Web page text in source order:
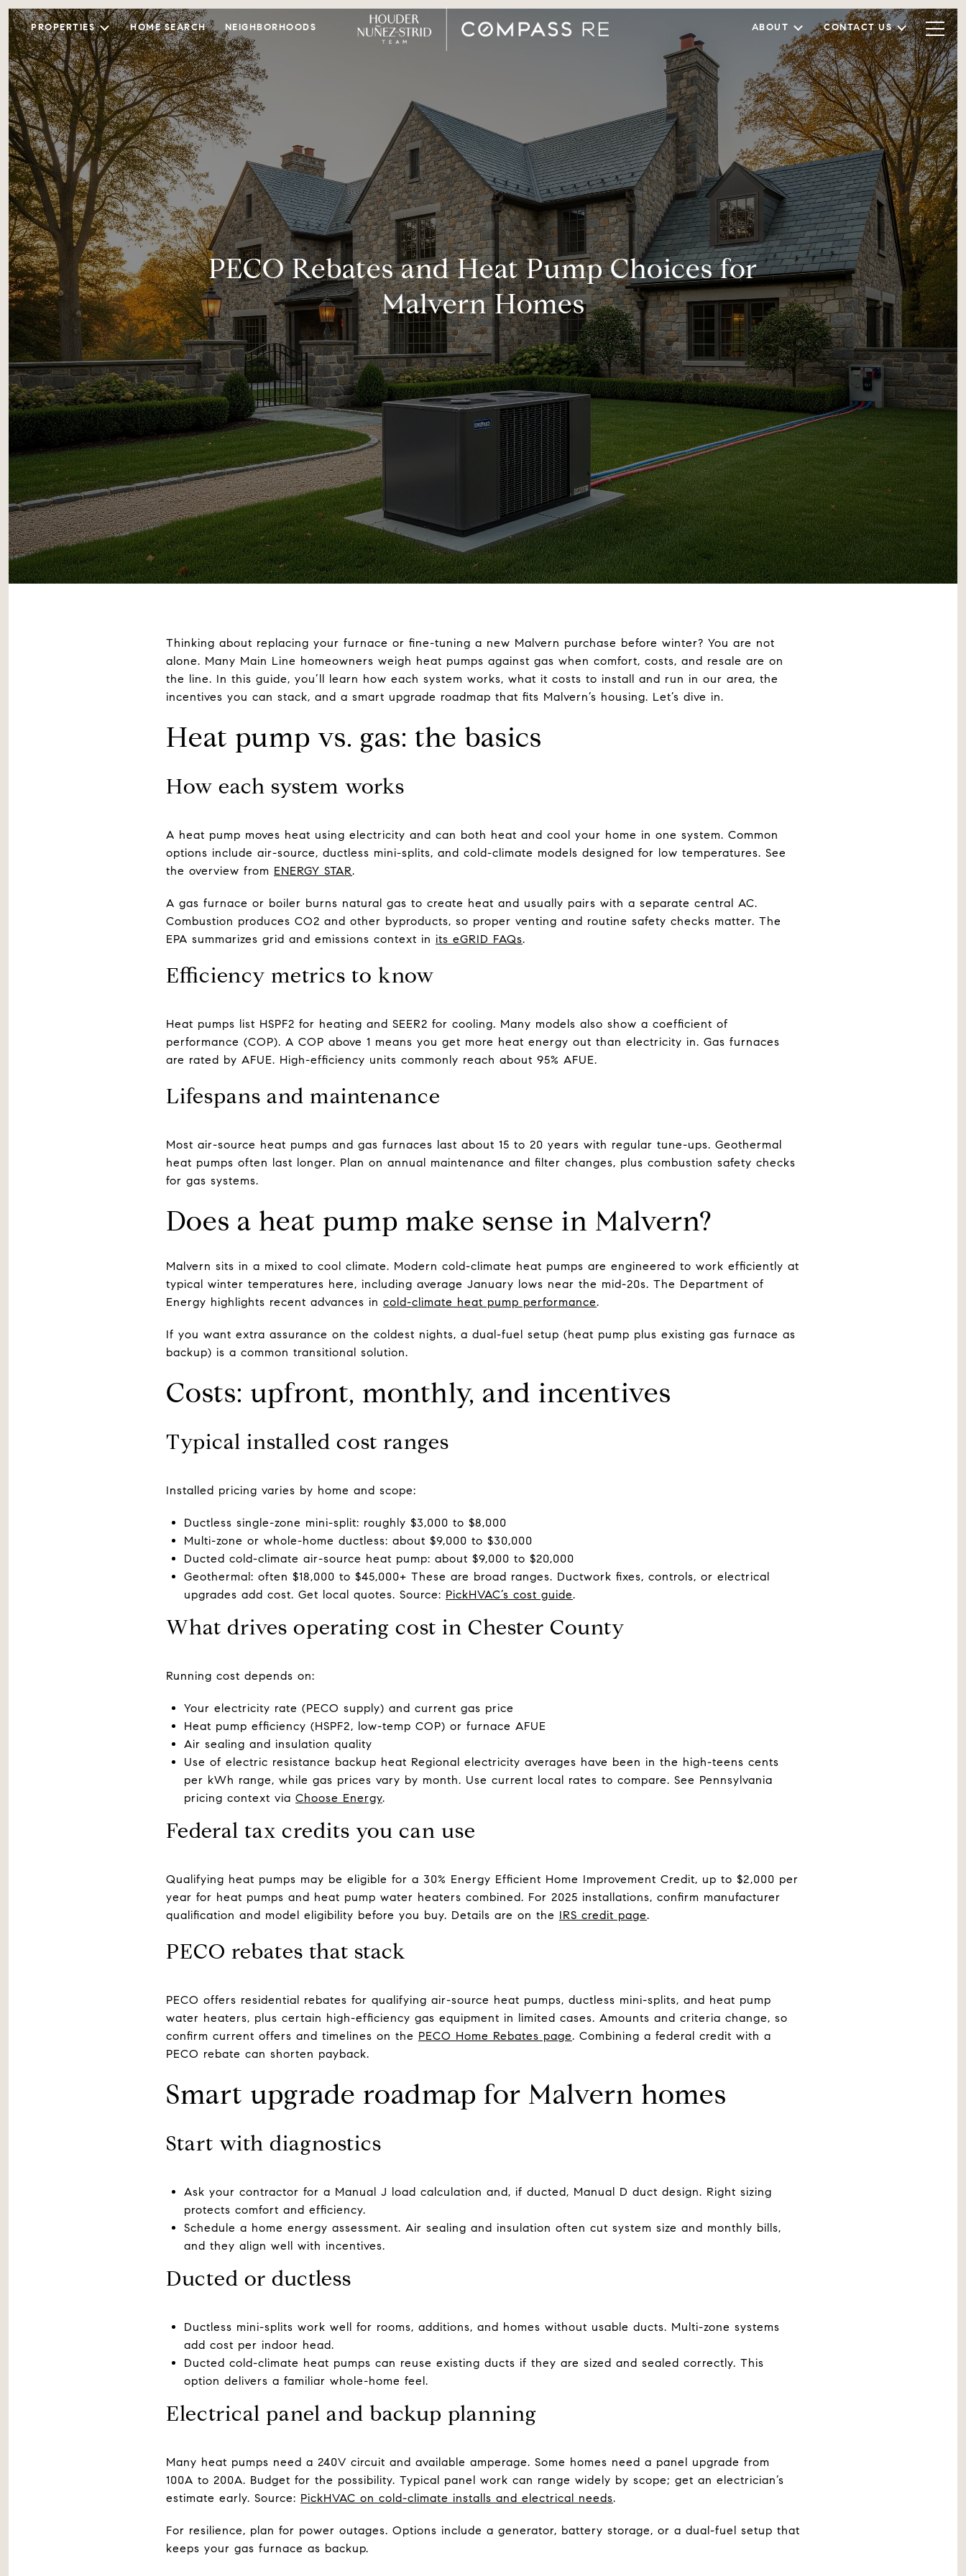
PROPERTIES HOME SEARCH NEIGHBORHOODS ABOUT CONTACT US
PECO Rebates and Heat Pump Choices for
Malvern Homes
Thinking about replacing your furnace or fine-tuning a new Malvern purchase before winter? You are not
alone. Many Main Line homeowners weigh heat pumps against gas when comfort, costs, and resale are on
the line. In this guide, you’ll learn how each system works, what it costs to install and run in our area, the
incentives you can stack, and a smart upgrade roadmap that fits Malvern’s housing. Let’s dive in.
Heat pump vs. gas: the basics
How each system works
A heat pump moves heat using electricity and can both heat and cool your home in one system. Common
options include air-source, ductless mini-splits, and cold-climate models designed for low temperatures. See
the overview from ENERGY STAR.
A gas furnace or boiler burns natural gas to create heat and usually pairs with a separate central AC.
Combustion produces CO2 and other byproducts, so proper venting and routine safety checks matter. The
EPA summarizes grid and emissions context in its eGRID FAQs.
Efficiency metrics to know
Heat pumps list HSPF2 for heating and SEER2 for cooling. Many models also show a coefficient of
performance (COP). A COP above 1 means you get more heat energy out than electricity in. Gas furnaces
are rated by AFUE. High-efficiency units commonly reach about 95% AFUE.
Lifespans and maintenance
Most air-source heat pumps and gas furnaces last about 15 to 20 years with regular tune-ups. Geothermal
heat pumps often last longer. Plan on annual maintenance and filter changes, plus combustion safety checks
for gas systems.
Does a heat pump make sense in Malvern?
Malvern sits in a mixed to cool climate. Modern cold-climate heat pumps are engineered to work efficiently at
typical winter temperatures here, including average January lows near the mid-20s. The Department of
Energy highlights recent advances in cold-climate heat pump performance.
If you want extra assurance on the coldest nights, a dual-fuel setup (heat pump plus existing gas furnace as
backup) is a common transitional solution.
Costs: upfront, monthly, and incentives
Typical installed cost ranges
Installed pricing varies by home and scope:
Ductless single-zone mini-split: roughly $3,000 to $8,000
Multi-zone or whole-home ductless: about $9,000 to $30,000
Ducted cold-climate air-source heat pump: about $9,000 to $20,000
Geothermal: often $18,000 to $45,000+ These are broad ranges. Ductwork fixes, controls, or electrical
upgrades add cost. Get local quotes. Source: PickHVAC’s cost guide.
What drives operating cost in Chester County
Running cost depends on:
Your electricity rate (PECO supply) and current gas price
Heat pump efficiency (HSPF2, low-temp COP) or furnace AFUE
Air sealing and insulation quality
Use of electric resistance backup heat Regional electricity averages have been in the high-teens cents
per kWh range, while gas prices vary by month. Use current local rates to compare. See Pennsylvania
pricing context via Choose Energy.
Federal tax credits you can use
Qualifying heat pumps may be eligible for a 30% Energy Efficient Home Improvement Credit, up to $2,000 per
year for heat pumps and heat pump water heaters combined. For 2025 installations, confirm manufacturer
qualification and model eligibility before you buy. Details are on the IRS credit page.
PECO rebates that stack
PECO offers residential rebates for qualifying air-source heat pumps, ductless mini-splits, and heat pump
water heaters, plus certain high-efficiency gas equipment in limited cases. Amounts and criteria change, so
confirm current offers and timelines on the PECO Home Rebates page. Combining a federal credit with a
PECO rebate can shorten payback.
Smart upgrade roadmap for Malvern homes
Start with diagnostics
Ask your contractor for a Manual J load calculation and, if ducted, Manual D duct design. Right sizing
protects comfort and efficiency.
Schedule a home energy assessment. Air sealing and insulation often cut system size and monthly bills,
and they align well with incentives.
Ducted or ductless
Ductless mini-splits work well for rooms, additions, and homes without usable ducts. Multi-zone systems
add cost per indoor head.
Ducted cold-climate heat pumps can reuse existing ducts if they are sized and sealed correctly. This
option delivers a familiar whole-home feel.
Electrical panel and backup planning
Many heat pumps need a 240V circuit and available amperage. Some homes need a panel upgrade from
100A to 200A. Budget for the possibility. Typical panel work can range widely by scope; get an electrician’s
estimate early. Source: PickHVAC on cold-climate installs and electrical needs.
For resilience, plan for power outages. Options include a generator, battery storage, or a dual-fuel setup that
keeps your gas furnace as backup.